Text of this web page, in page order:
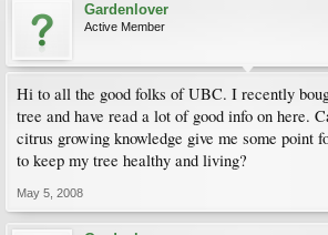
Gardenlover
Active Member
Hi to all the good folks of UBC. I recently
tree and have read a lot of good info on here.
citrus growing knowledge give me some point
to keep my tree healthy and living?
May 5, 2008